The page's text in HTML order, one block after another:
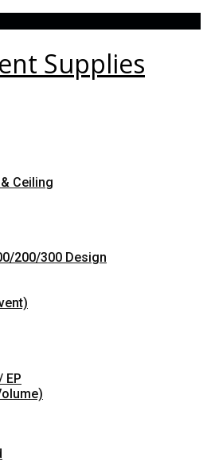
Ceiling
200/300 Design
EP